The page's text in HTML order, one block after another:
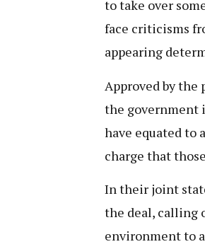
to take over
face criticisms
appearing
Approved by the
the government
have equated to
charge that
In their joint
the deal, calling
environment to